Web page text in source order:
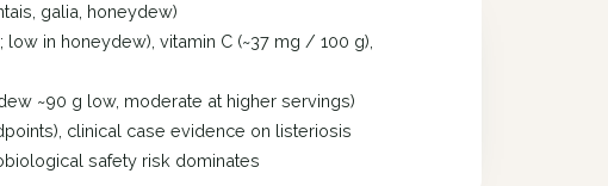
galia, honeydew)
in honeydew), vitamin C (~37 mg / 100 g),
~90 g low, moderate at higher servings)
clinical case evidence on listeriosis
safety risk dominates